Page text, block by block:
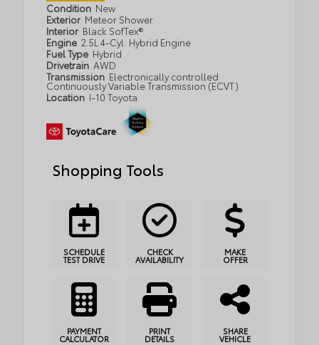
Condition New
Exterior Meteor Shower
Interior Black SofTex®
Engine 2.5L 4-Cyl. Hybrid Engine
Fuel Type Hybrid
Drivetrain AWD
Transmission Electronically controlled
Continuously Variable Transmission (ECVT)
Location I-10 Toyota
Shopping Tools
SCHEDULE
TEST DRIVE
CHECK
AVAILABILITY
MAKE
OFFER
PAYMENT
CALCULATOR
PRINT
DETAILS
SHARE
VEHICLE